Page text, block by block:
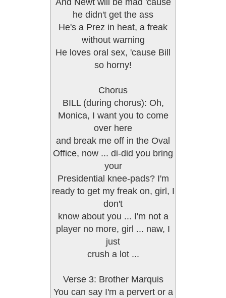
And Newt will be mad 'cause
he didn't get the ass
He's a Prez in heat, a freak
without warning
He loves oral sex, 'cause Bill
so horny!
Chorus
BILL (during chorus): Oh,
Monica, I want you to come
over here
and break me off in the Oval
Office, now ... di-did you bring
your
Presidential knee-pads? I'm
ready to get my freak on, girl, I
don't
know about you ... I'm not a
player no more, girl ... naw, I
just
crush a lot ...
Verse 3: Brother Marquis
You can say I'm a pervert or a